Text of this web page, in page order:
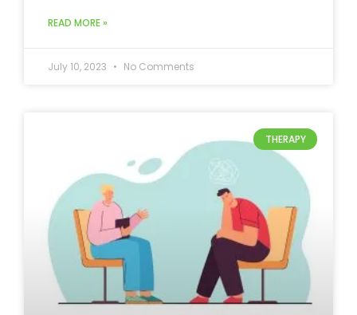
READ MORE »
July 10, 2023 No Comments
THERAPY